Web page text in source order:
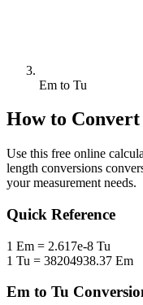
Em to Tu
How to Convert
Use this free online
length conversions
your measurement needs.
Quick Reference
1 Em = 2.617e-8 Tu
1 Tu = 38204938.37 Em
Em to Tu